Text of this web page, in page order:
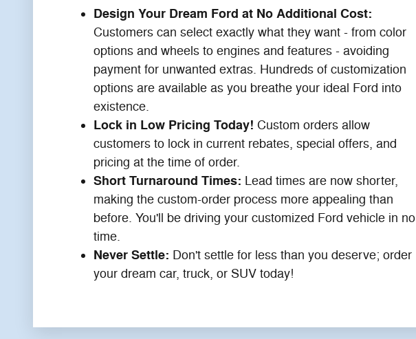
Design Your Dream Ford at No Additional Cost:
Customers can select exactly what they want - from color
options and wheels to engines and features - avoiding
payment for unwanted extras. Hundreds of customization
options are available as you breathe your ideal Ford into
existence.
Lock in Low Pricing Today! Custom orders allow
customers to lock in current rebates, special offers, and
pricing at the time of order.
Short Turnaround Times: Lead times are now shorter,
making the custom-order process more appealing than
before. You'll be driving your customized Ford vehicle in no
time.
Never Settle: Don't settle for less than you deserve; order
your dream car, truck, or SUV today!